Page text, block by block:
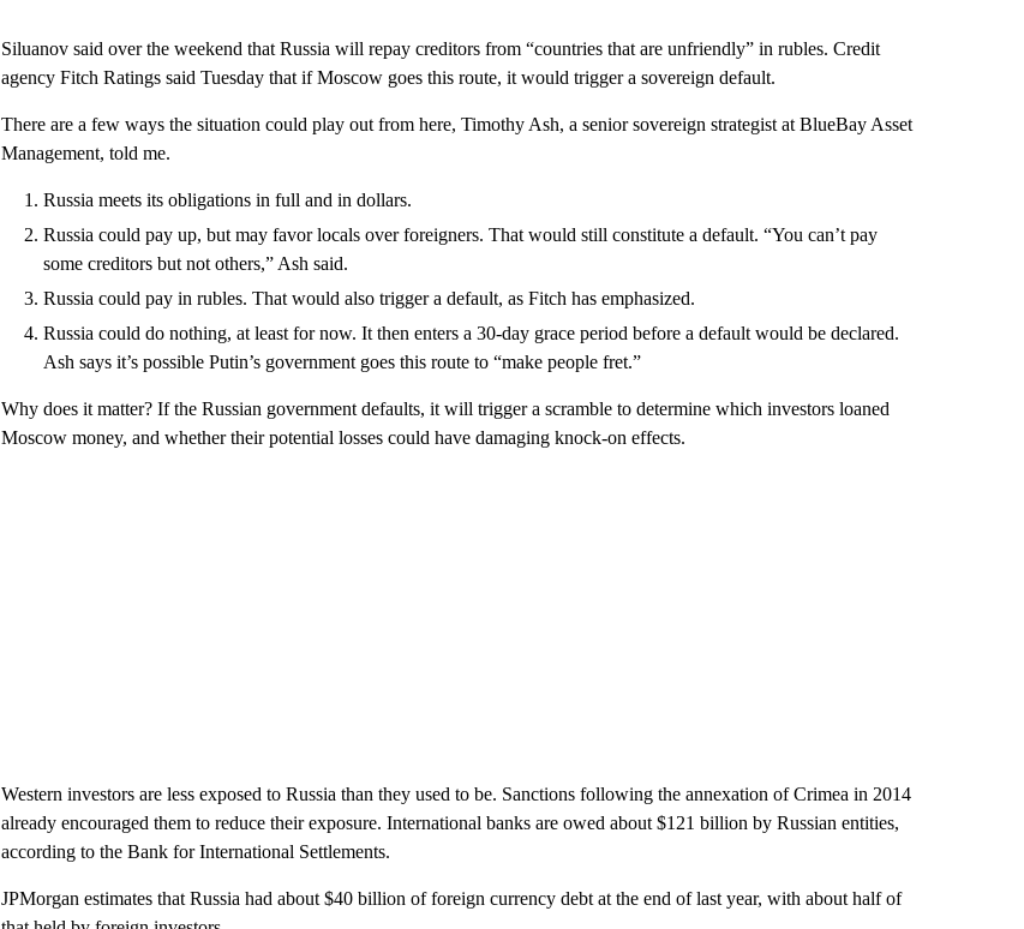
Siluanov said over the weekend that Russia will repay creditors from “countries that are unfriendly” in rubles. Credit
agency Fitch Ratings said Tuesday that if Moscow goes this route, it would trigger a sovereign default.
There are a few ways the situation could play out from here, Timothy Ash, a senior sovereign strategist at BlueBay Asset
Management, told me.
Russia meets its obligations in full and in dollars.
Russia could pay up, but may favor locals over foreigners. That would still constitute a default. “You can’t pay
some creditors but not others,” Ash said.
Russia could pay in rubles. That would also trigger a default, as Fitch has emphasized.
Russia could do nothing, at least for now. It then enters a 30-day grace period before a default would be declared.
Ash says it’s possible Putin’s government goes this route to “make people fret.”
Why does it matter? If the Russian government defaults, it will trigger a scramble to determine which investors loaned
Moscow money, and whether their potential losses could have damaging knock-on effects.
Western investors are less exposed to Russia than they used to be. Sanctions following the annexation of Crimea in 2014
already encouraged them to reduce their exposure. International banks are owed about $121 billion by Russian entities,
according to the Bank for International Settlements.
JPMorgan estimates that Russia had about $40 billion of foreign currency debt at the end of last year, with about half of